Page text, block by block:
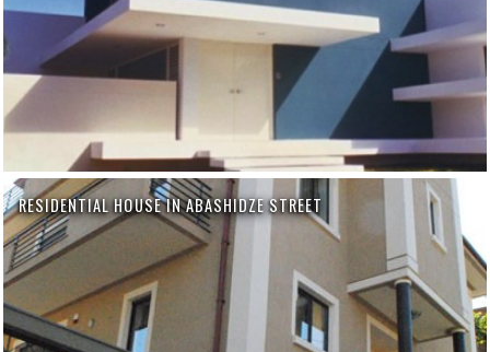
RESIDENTIAL HOUSE IN ABASHIDZE STREET